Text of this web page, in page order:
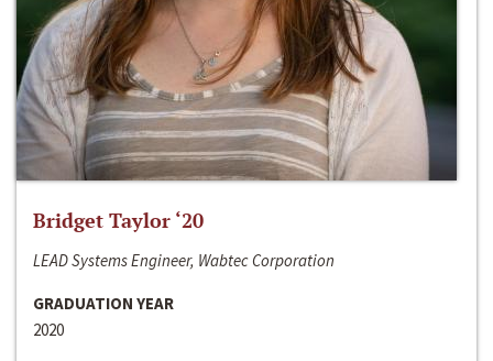
Bridget Taylor ‘20
LEAD Systems Engineer, Wabtec Corporation
GRADUATION YEAR
2020